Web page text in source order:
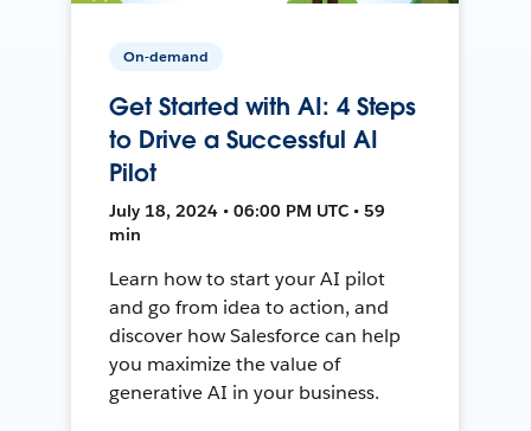
On-demand
Get Started with AI: 4 Steps
to Drive a Successful AI
Pilot
July 18, 2024 • 06:00 PM UTC • 59
min
Learn how to start your AI pilot
and go from idea to action, and
discover how Salesforce can help
you maximize the value of
generative AI in your business.